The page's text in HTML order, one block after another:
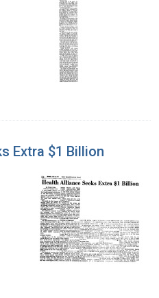
Extra $1 Billion